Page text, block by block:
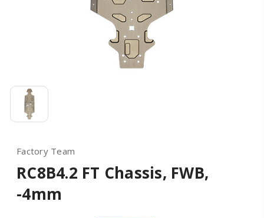
Factory Team
RC8B4.2 FT Chassis, FWB,
-4mm